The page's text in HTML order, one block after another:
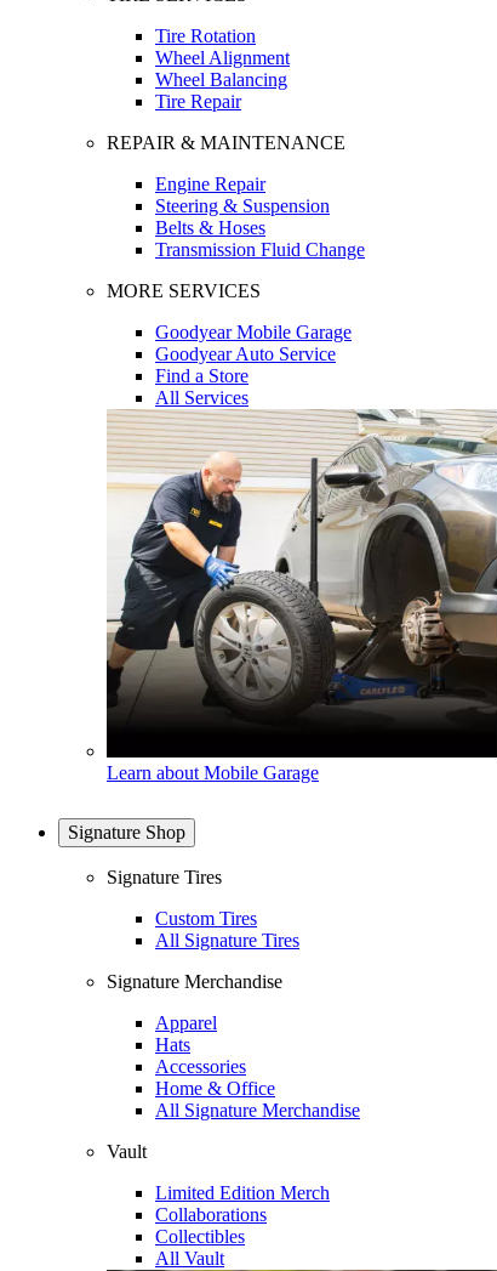
Tire Rotation
Wheel Alignment
Wheel Balancing
Tire Repair
REPAIR & MAINTENANCE
Engine Repair
Steering & Suspension
Belts & Hoses
Transmission Fluid Change
MORE SERVICES
Goodyear Mobile Garage
Goodyear Auto Service
Find a Store
All Services
Learn about Mobile Garage
Signature Shop
Signature Tires
Custom Tires
All Signature Tires
Signature Merchandise
Apparel
Hats
Accessories
Home & Office
All Signature Merchandise
Vault
Limited Edition Merch
Collaborations
Collectibles
All Vault